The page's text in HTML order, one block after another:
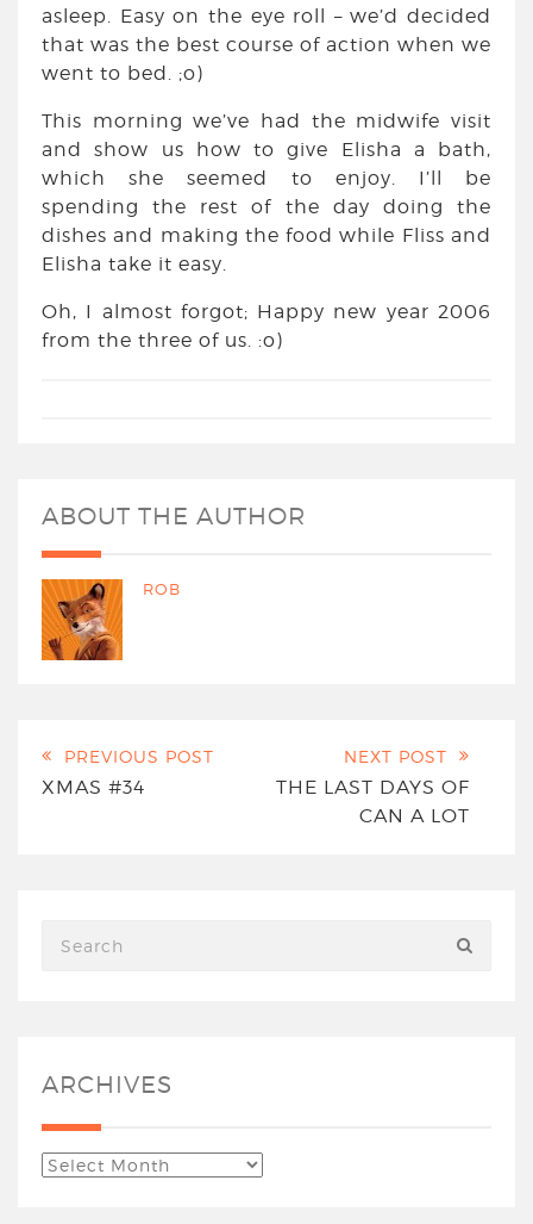
asleep. Easy on the eye roll – we’d decided
that was the best course of action when we
went to bed. ;o)
This morning we’ve had the midwife visit
and show us how to give Elisha a bath,
which she seemed to enjoy. I’ll be
spending the rest of the day doing the
dishes and making the food while Fliss and
Elisha take it easy.
Oh, I almost forgot; Happy new year 2006
from the three of us. :o)
ABOUT THE AUTHOR
ROB
PREVIOUS POST
XMAS #34
NEXT POST
THE LAST DAYS OF
CAN A LOT
ARCHIVES